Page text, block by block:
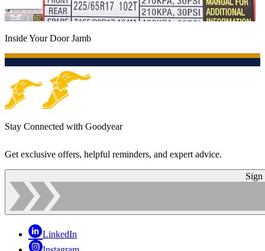
Inside Your Door Jamb
Stay Connected with Goodyear
Get exclusive offers, helpful reminders, and expert advice.
Sign
LinkedIn